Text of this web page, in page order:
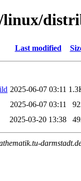
Last modified
2025-06-07 03:11
2025-06-07 03:11
2025-03-20 13:38